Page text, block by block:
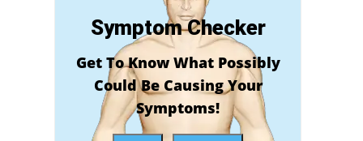
Symptom Checker
Get To Know What Possibly
Could Be Causing Your
Symptoms!